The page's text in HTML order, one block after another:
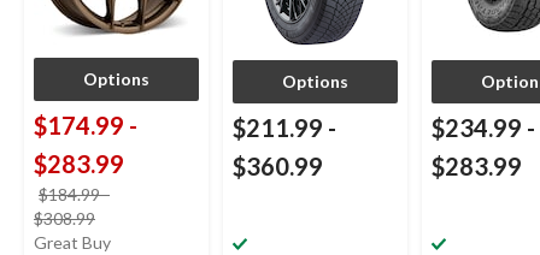
Options
$174.99 -
$283.99
$184.99-
$308.99
was
Great Buy
Options
$211.99 -
$360.99
$234.99 -
$283.99